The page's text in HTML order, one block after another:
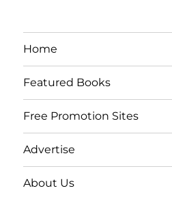
Home
Featured Books
Free Promotion Sites
Advertise
About Us